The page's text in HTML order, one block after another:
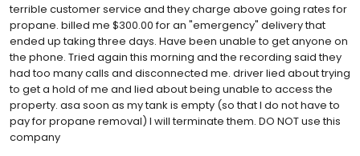
terrible customer service and they charge above going rates for
propane. billed me $300.00 for an "emergency" delivery that
ended up taking three days. Have been unable to get anyone on
the phone. Tried again this morning and the recording said they
had too many calls and disconnected me. driver lied about trying
to get a hold of me and lied about being unable to access the
property. asa soon as my tank is empty (so that I do not have to
pay for propane removal) I will terminate them. DO NOT use this
company